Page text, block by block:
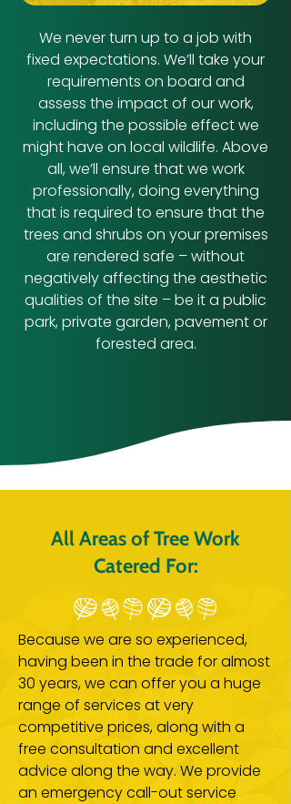
We never turn up to a job with
fixed expectations. We’ll take your
requirements on board and
assess the impact of our work,
including the possible effect we
might have on local wildlife. Above
all, we’ll ensure that we work
professionally, doing everything
that is required to ensure that the
trees and shrubs on your premises
are rendered safe – without
negatively affecting the aesthetic
qualities of the site – be it a public
park, private garden, pavement or
forested area.
All Areas of Tree Work
Catered For:
Because we are so experienced,
having been in the trade for almost
30 years, we can offer you a huge
range of services at very
competitive prices, along with a
free consultation and excellent
advice along the way. We provide
an emergency call-out service